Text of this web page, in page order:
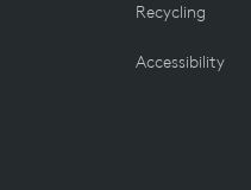
Recycling
Accessibility